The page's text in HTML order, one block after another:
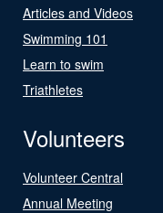
Articles and Videos
Swimming 101
Learn to swim
Triathletes
Volunteers
Volunteer Central
Annual Meeting